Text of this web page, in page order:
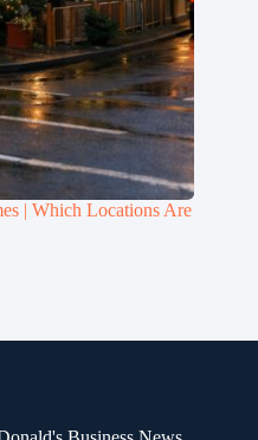
| Which Locations Are